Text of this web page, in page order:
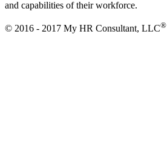
and capabilities of their workforce.
© 2016 - 2017 My HR Consultant, LLC®